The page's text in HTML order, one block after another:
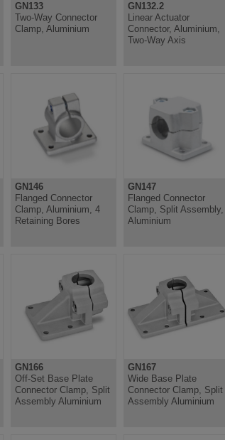
GN133
Two-Way Connector
Clamp, Aluminium
GN132.2
Linear Actuator
Connector, Aluminium,
Two-Way Axis
GN146
Flanged Connector
Clamp, Aluminium, 4
Retaining Bores
GN147
Flanged Connector
Clamp, Split Assembly,
Aluminium
GN166
Off-Set Base Plate
Connector Clamp, Split
Assembly Aluminium
GN167
Wide Base Plate
Connector Clamp, Split
Assembly Aluminium